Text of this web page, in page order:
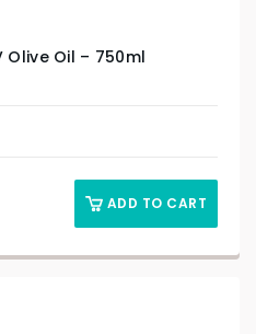
Olive Oil – 750ml
ADD TO CART